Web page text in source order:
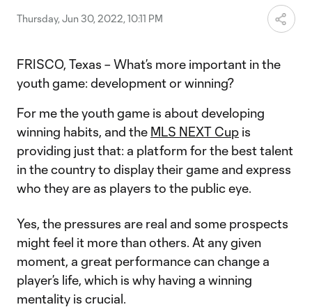
Thursday, Jun 30, 2022, 10:11 PM
FRISCO, Texas – What’s more important in the
youth game: development or winning?
For me the youth game is about developing
winning habits, and the MLS NEXT Cup is
providing just that: a platform for the best talent
in the country to display their game and express
who they are as players to the public eye.
Yes, the pressures are real and some prospects
might feel it more than others. At any given
moment, a great performance can change a
player’s life, which is why having a winning
mentality is crucial.